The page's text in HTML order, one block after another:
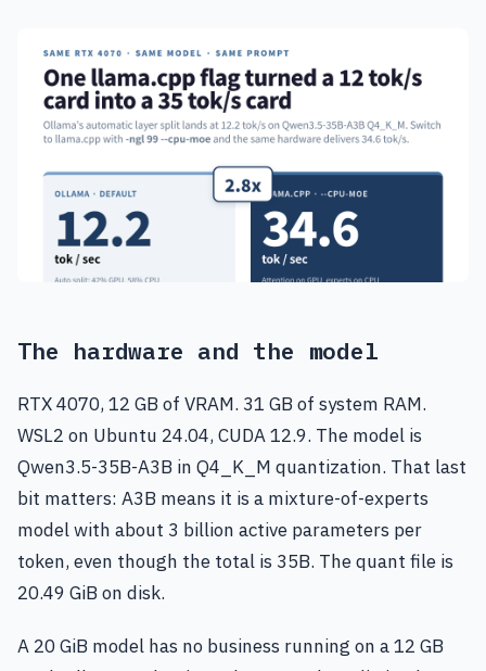
The hardware and the model
RTX 4070, 12 GB of VRAM. 31 GB of system RAM.
WSL2 on Ubuntu 24.04, CUDA 12.9. The model is
Qwen3.5-35B-A3B in Q4_K_M quantization. That last
bit matters: A3B means it is a mixture-of-experts
model with about 3 billion active parameters per
token, even though the total is 35B. The quant file is
20.49 GiB on disk.
A 20 GiB model has no business running on a 12 GB